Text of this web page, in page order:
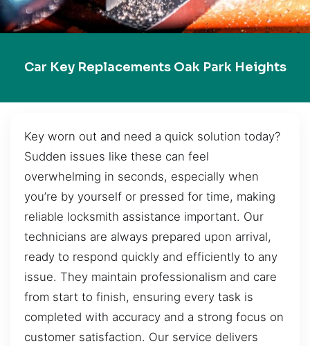
Car Key Replacements Oak Park Heights
Key worn out and need a quick solution today?
Sudden issues like these can feel
overwhelming in seconds, especially when
you’re by yourself or pressed for time, making
reliable locksmith assistance important. Our
technicians are always prepared upon arrival,
ready to respond quickly and efficiently to any
issue. They maintain professionalism and care
from start to finish, ensuring every task is
completed with accuracy and a strong focus on
customer satisfaction. Our service delivers